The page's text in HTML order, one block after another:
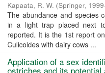
Kapaata, R. W. (Springer,
The abundance and species
in a light trap placed next
reported. It is the 1st report
Culicoides with dairy cows ...
Application of a sex
ostriches and its